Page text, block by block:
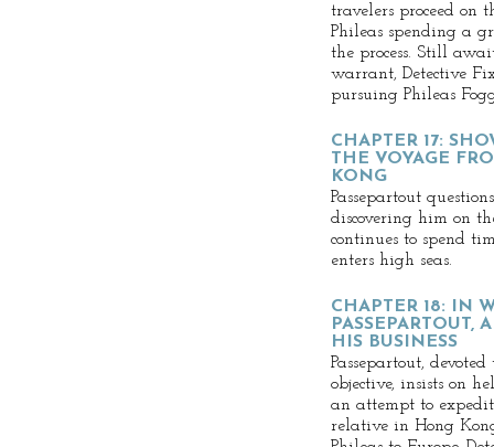
travelers proceed
Phileas spending a
the process. Still
warrant, Detective
pursuing Phileas
CHAPTER 17:
THE VOYAGE
KONG
Passepartout
discovering him on
continues to spend
enters high seas.
CHAPTER 18: IN
PASSEPARTOUT,
HIS BUSINESS
Passepartout,
objective, insists on
an attempt to
relative in Hong